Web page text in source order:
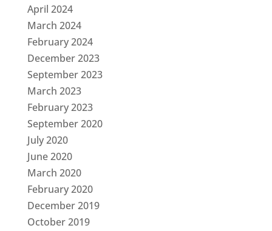
April 2024
March 2024
February 2024
December 2023
September 2023
March 2023
February 2023
September 2020
July 2020
June 2020
March 2020
February 2020
December 2019
October 2019